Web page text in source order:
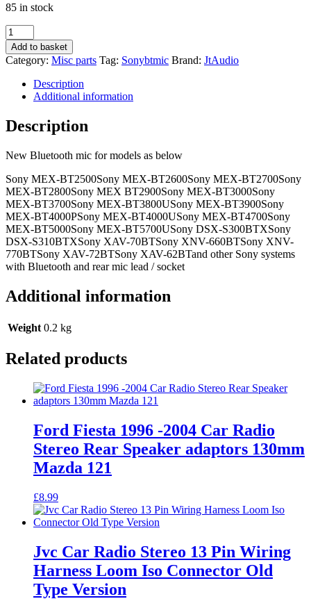
85 in stock
Sony
Car
Radio
Stereo
Bluetooth
Microphone
Mic
Models
Wx
Mic
quantity
Add to basket
Category: Misc parts Tag: Sonybtmic Brand: JtAudio
Description
Additional information
Description
New Bluetooth mic for models as below
Sony MEX-BT2500Sony MEX-BT2600Sony MEX-BT2700Sony
MEX-BT2800Sony MEX BT2900Sony MEX-BT3000Sony
MEX-BT3700Sony MEX-BT3800USony MEX-BT3900Sony
MEX-BT4000PSony MEX-BT4000USony MEX-BT4700Sony
MEX-BT5000Sony MEX-BT5700USony DSX-S300BTXSony
DSX-S310BTXSony XAV-70BTSony XNV-660BTSony XNV-
770BTSony XAV-72BTSony XAV-62BTand other Sony systems
with Bluetooth and rear mic lead / socket
Additional information
Weight 0.2 kg
Related products
Ford Fiesta 1996 -2004 Car Radio
Stereo Rear Speaker adaptors 130mm
Mazda 121
£8.99
Jvc Car Radio Stereo 13 Pin Wiring
Harness Loom Iso Connector Old
Type Version